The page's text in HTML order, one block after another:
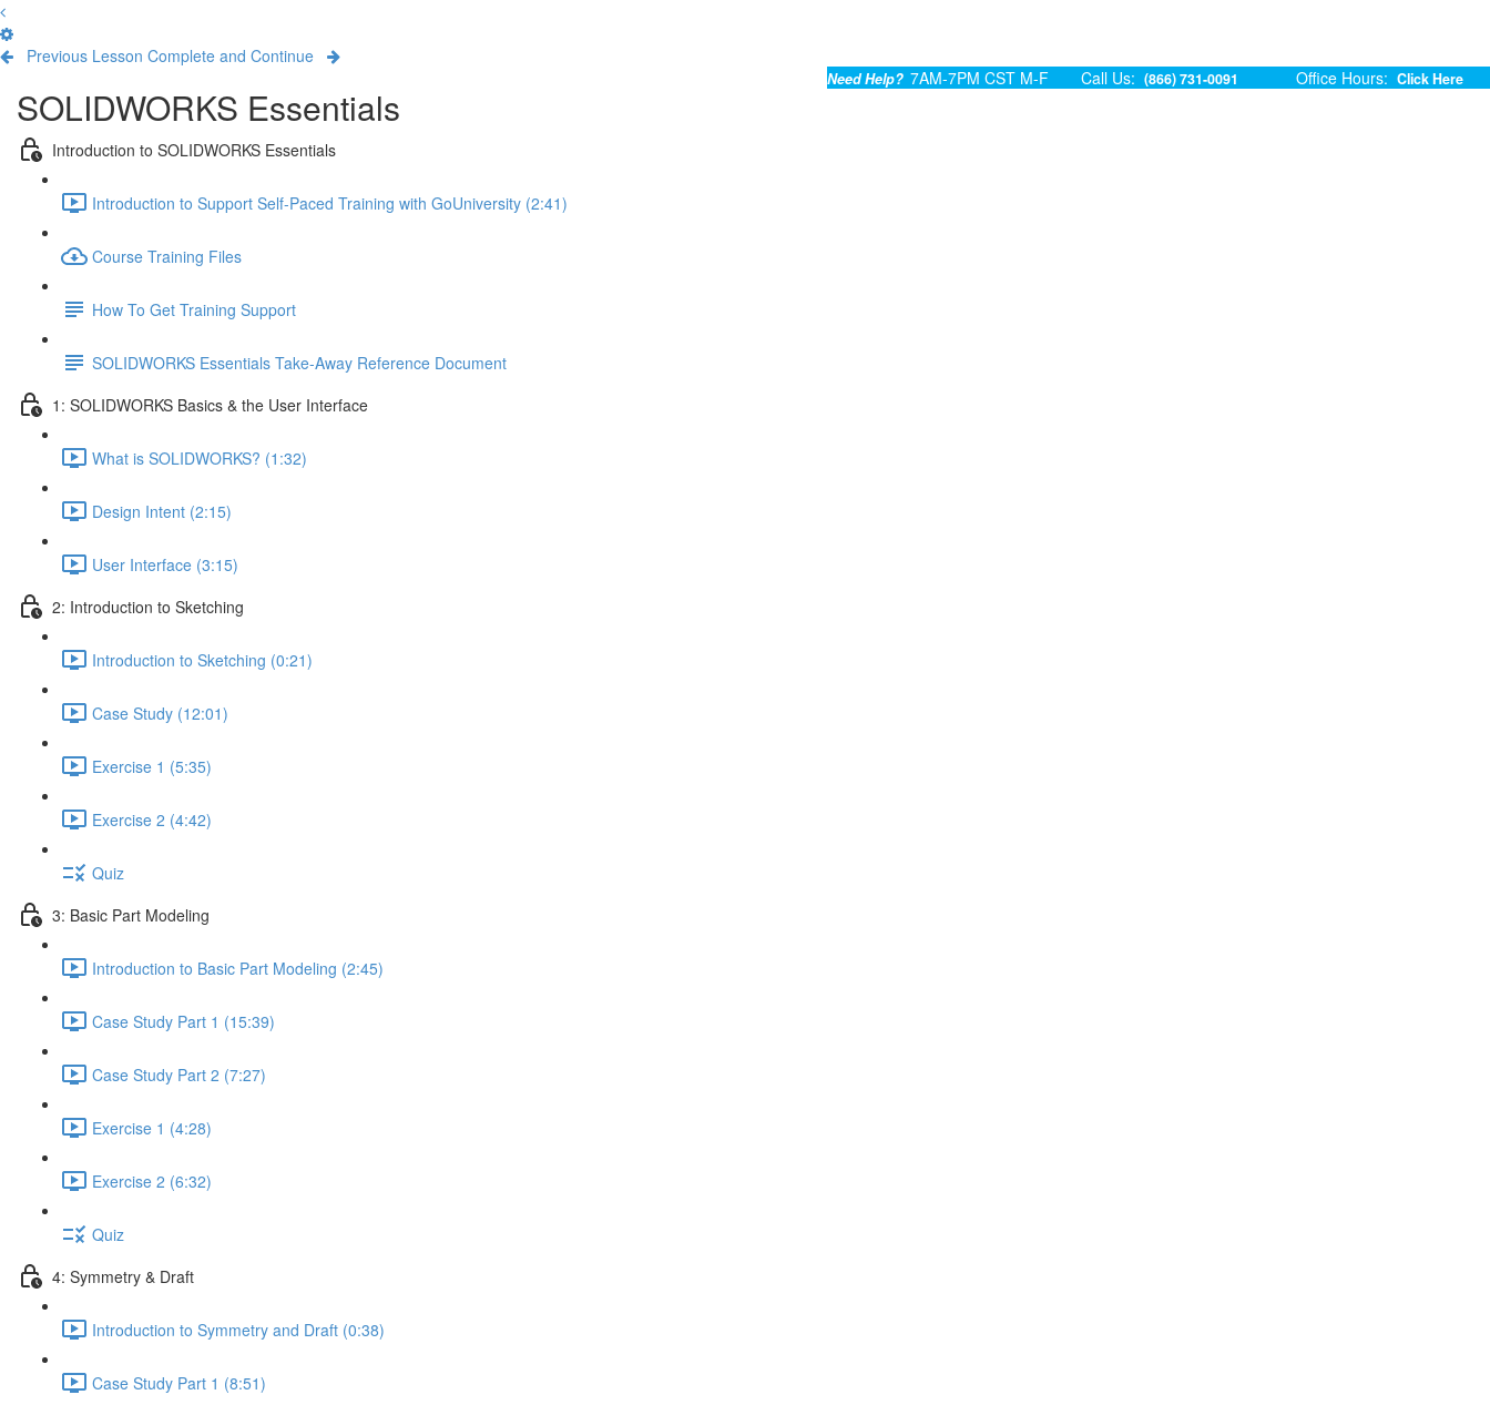
Previous Lesson Complete and Continue
Need Help? 7AM-7PM CST M-F Call Us: (866) 731-0091 Office Hours: Click Here
SOLIDWORKS Essentials
Introduction to SOLIDWORKS Essentials
Introduction to Support Self-Paced Training with GoUniversity (2:41)
Course Training Files
How To Get Training Support
SOLIDWORKS Essentials Take-Away Reference Document
1: SOLIDWORKS Basics & the User Interface
What is SOLIDWORKS? (1:32)
Design Intent (2:15)
User Interface (3:15)
2: Introduction to Sketching
Introduction to Sketching (0:21)
Case Study (12:01)
Exercise 1 (5:35)
Exercise 2 (4:42)
Quiz
3: Basic Part Modeling
Introduction to Basic Part Modeling (2:45)
Case Study Part 1 (15:39)
Case Study Part 2 (7:27)
Exercise 1 (4:28)
Exercise 2 (6:32)
Quiz
4: Symmetry & Draft
Introduction to Symmetry and Draft (0:38)
Case Study Part 1 (8:51)